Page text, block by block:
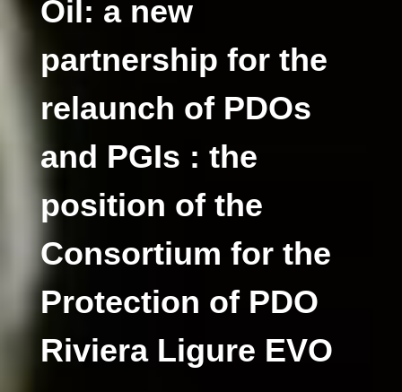
Oil: a new
partnership for the
relaunch of PDOs
and PGIs : the
position of the
Consortium for the
Protection of PDO
Riviera Ligure EVO